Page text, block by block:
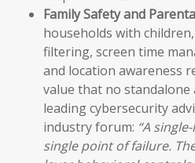
Family Safety and
households with
filtering, screen time
and location awareness
value that no standalone
leading cybersecurity
industry forum: “A
single point of failure.